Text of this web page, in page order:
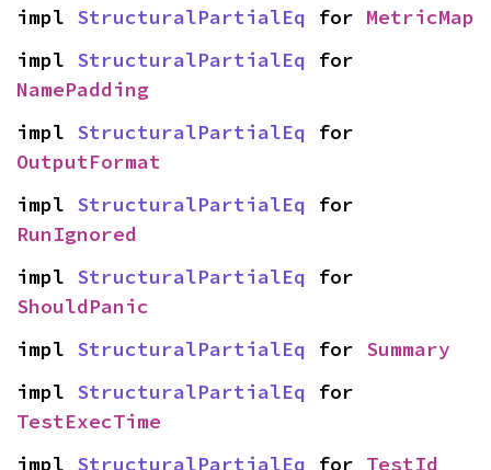
impl StructuralPartialEq for MetricMap
impl StructuralPartialEq
NamePadding
impl StructuralPartialEq
OutputFormat
impl StructuralPartialEq
RunIgnored
impl StructuralPartialEq
ShouldPanic
impl StructuralPartialEq for Summary
impl StructuralPartialEq
TestExecTime
impl StructuralPartialEq for TestId